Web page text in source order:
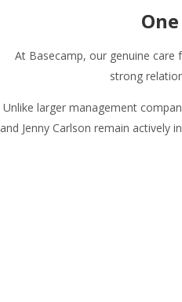
At Basecamp, our genuine
strong
Unlike larger management
and Jenny Carlson remain